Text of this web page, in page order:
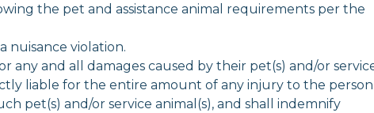
the pet and assistance animal requirements per the
nuisance violation.
any and all damages caused by their pet(s) and/or
liable for the entire amount of any injury to the
pet(s) and/or service animal(s), and shall indemnify